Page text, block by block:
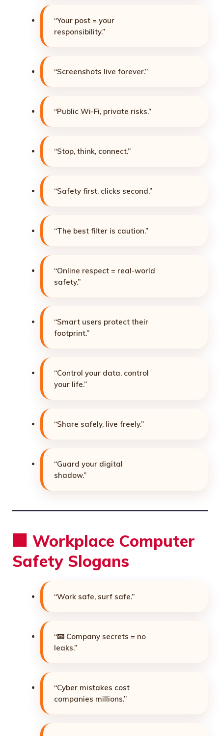
“Your post = your
responsibility.”
“Screenshots live forever.”
“Public Wi-Fi, private risks.”
“Stop, think, connect.”
“Safety first, clicks second.”
“The best filter is caution.”
“Online respect = real-world
safety.”
“Smart users protect their
footprint.”
“Control your data, control
your life.”
“Share safely, live freely.”
“Guard your digital
shadow.”
🏢 Workplace Computer
Safety Slogans
“Work safe, surf safe.”
“📧 Company secrets = no
leaks.”
“Cyber mistakes cost
companies millions.”